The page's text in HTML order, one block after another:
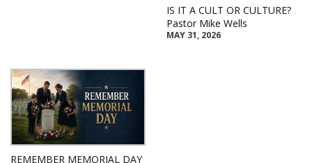
IS IT A CULT OR CULTURE?
Pastor Mike Wells
MAY 31, 2026
REMEMBER MEMORIAL DAY